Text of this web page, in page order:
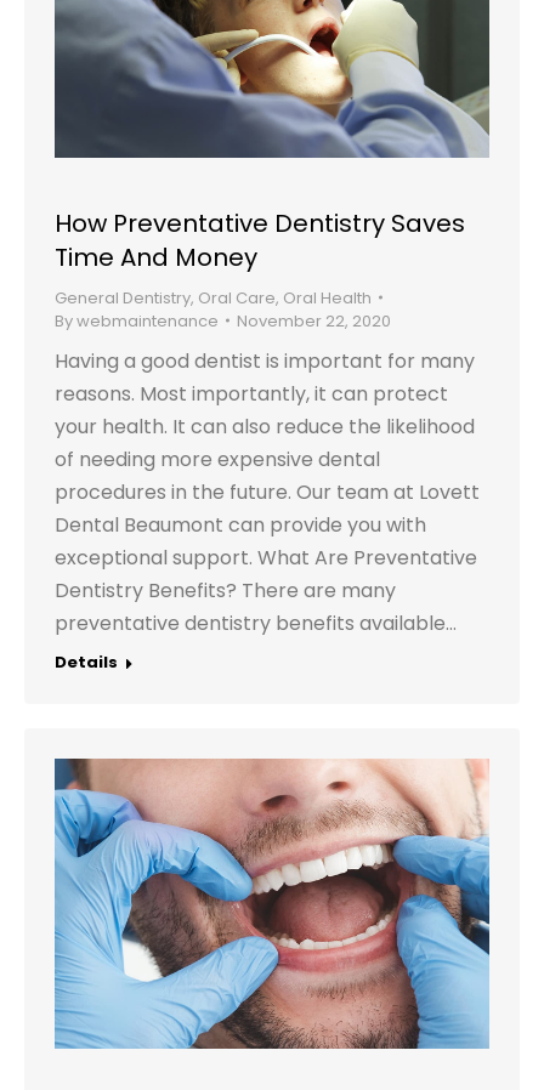
How Preventative Dentistry Saves
Time And Money
General Dentistry, Oral Care, Oral Health
Bywebmaintenance November 22, 2020
Having a good dentist is important for many
reasons. Most importantly, it can protect
your health. It can also reduce the likelihood
of needing more expensive dental
procedures in the future. Our team at Lovett
Dental Beaumont can provide you with
exceptional support. What Are Preventative
Dentistry Benefits? There are many
preventative dentistry benefits available…
Details